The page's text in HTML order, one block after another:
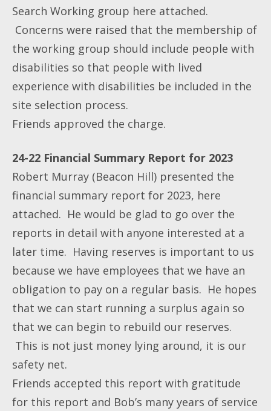
Search Working group here attached.
Concerns were raised that the membership of
the working group should include people with
disabilities so that people with lived
experience with disabilities be included in the
site selection process.
Friends approved the charge.
24-22 Financial Summary Report for 2023
Robert Murray (Beacon Hill) presented the
financial summary report for 2023, here
attached. He would be glad to go over the
reports in detail with anyone interested at a
later time. Having reserves is important to us
because we have employees that we have an
obligation to pay on a regular basis. He hopes
that we can start running a surplus again so
that we can begin to rebuild our reserves.
This is not just money lying around, it is our
safety net.
Friends accepted this report with gratitude
for this report and Bob’s many years of service